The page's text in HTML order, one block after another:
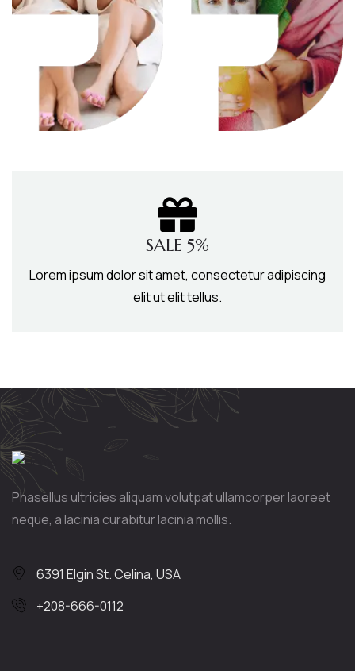
SALE 5%
Lorem ipsum dolor sit amet, consectetur adipiscing
elit ut elit tellus.
Phasellus ultricies aliquam volutpat ullamcorper laoreet
neque, a lacinia curabitur lacinia mollis.
6391 Elgin St. Celina, USA
+208-666-0112